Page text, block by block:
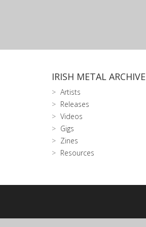
IRISH METAL ARCHIVE
Artists
Releases
Videos
Gigs
Zines
Resources